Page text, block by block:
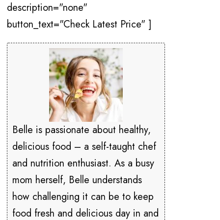
description="none"
button_text="Check Latest Price" ]
Belle is passionate about healthy,
delicious food – a self-taught chef
and nutrition enthusiast. As a busy
mom herself, Belle understands
how challenging it can be to keep
food fresh and delicious day in and